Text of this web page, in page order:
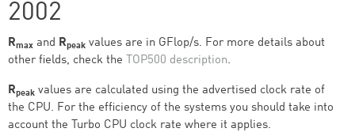
2002
Rmax and Rpeak values are in GFlop/s. For more details about
other fields, check the TOP500 description.
Rpeak values are calculated using the advertised clock rate of
the CPU. For the efficiency of the systems you should take into
account the Turbo CPU clock rate where it applies.